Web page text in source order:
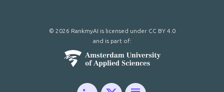
© 2026 RankmyAI is licensed under CC BY 4.0
and is part of: